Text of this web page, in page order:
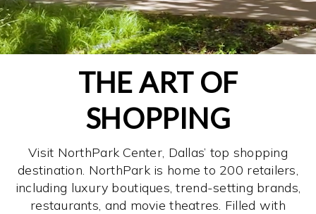
THE ART OF
SHOPPING
Visit NorthPark Center, Dallas’ top shopping
destination. NorthPark is home to 200 retailers,
including luxury boutiques, trend-setting brands,
restaurants, and movie theatres. Filled with